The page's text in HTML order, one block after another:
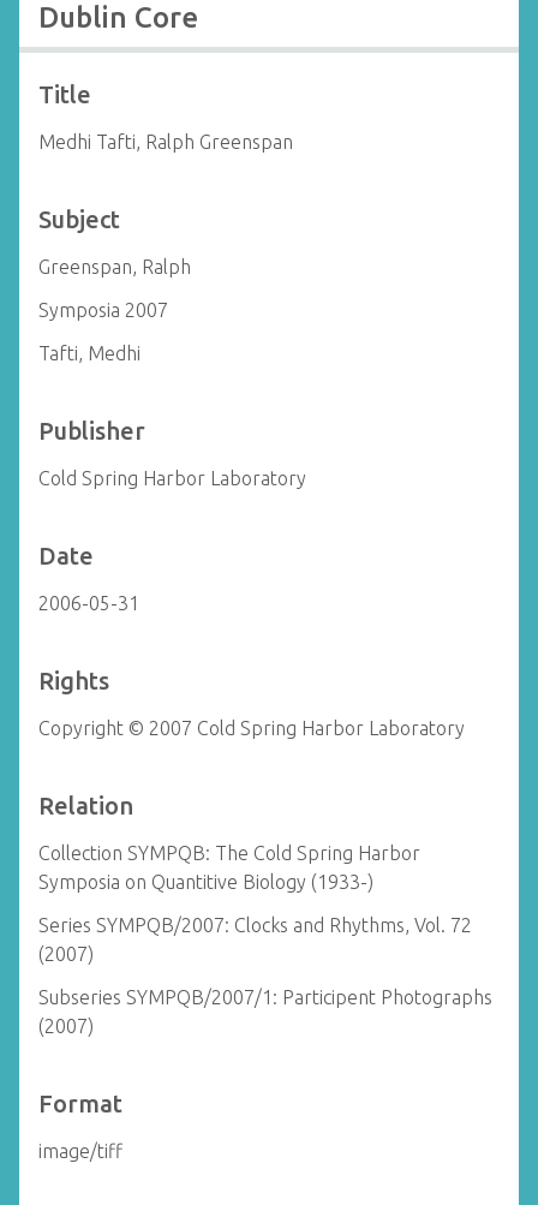
Dublin Core
Title
Medhi Tafti, Ralph Greenspan
Subject
Greenspan, Ralph
Symposia 2007
Tafti, Medhi
Publisher
Cold Spring Harbor Laboratory
Date
2006-05-31
Rights
Copyright © 2007 Cold Spring Harbor Laboratory
Relation
Collection SYMPQB: The Cold Spring Harbor
Symposia on Quantitive Biology (1933-)
Series SYMPQB/2007: Clocks and Rhythms, Vol. 72
(2007)
Subseries SYMPQB/2007/1: Participent Photographs
(2007)
Format
image/tiff